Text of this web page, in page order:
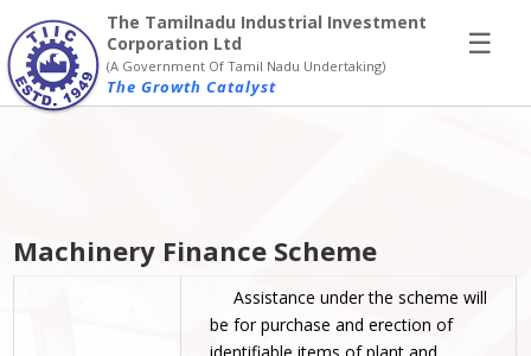
The Tamilnadu Industrial Investment
Corporation Ltd
(A Government Of Tamil Nadu Undertaking)
The Growth Catalyst
×
☰
Machinery Finance Scheme
Assistance under the scheme will
be for purchase and erection of